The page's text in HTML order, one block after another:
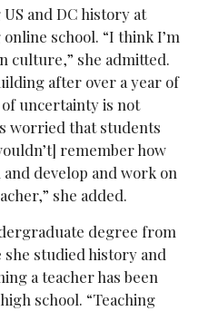
and DC history at
school. “I think I’m
culture,” she admitted.
after over a year of
uncertainty is not
worried that students
remember how
develop and work on
she added.
degree from
studied history and
a teacher has been
school. “Teaching